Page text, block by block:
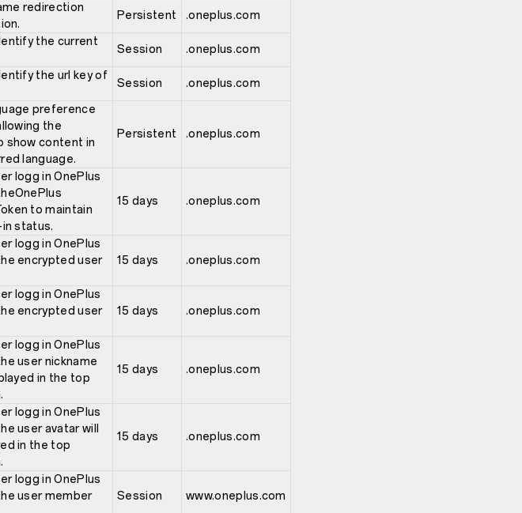
redirection
Persistent .oneplus.com
the current
Session .oneplus.com
the url key of
Session .oneplus.com
preference
the
show content in
language.
Persistent .oneplus.com
logg in OnePlus
to maintain
status.
15 days .oneplus.com
logg in OnePlus
encrypted user
15 days .oneplus.com
logg in OnePlus
encrypted user
15 days .oneplus.com
logg in OnePlus
user nickname
in the top
15 days .oneplus.com
logg in OnePlus
user avatar will
in the top
15 days .oneplus.com
logg in OnePlus
user member
Session www.oneplus.com